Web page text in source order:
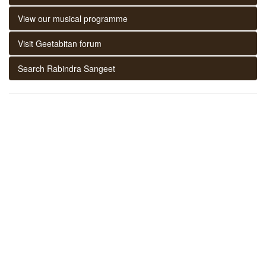
View our musical programme
Visit Geetabitan forum
Search Rabindra Sangeet